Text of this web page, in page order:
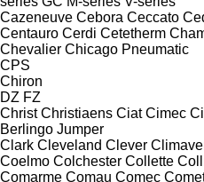
Cazeneuve Cebora Ceccato
Centauro Cerdi Cetetherm
Chevalier Chicago Pneumatic
CPS
Chiron
DZ FZ
Christ Christiaens Ciat Cimec
Berlingo Jumper
Clark Cleveland Clever
Coelmo Colchester Collette
Comarme Comau Comec